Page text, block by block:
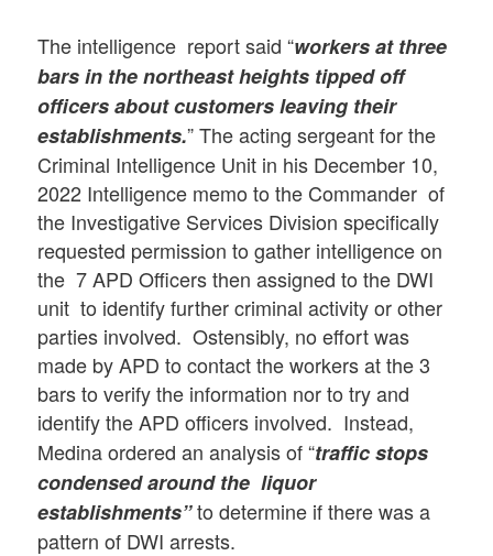
The intelligence report said “workers at three
bars in the northeast heights tipped off
officers about customers leaving their
establishments.” The acting sergeant for the
Criminal Intelligence Unit in his December 10,
2022 Intelligence memo to the Commander of
the Investigative Services Division specifically
requested permission to gather intelligence on
the 7 APD Officers then assigned to the DWI
unit to identify further criminal activity or other
parties involved. Ostensibly, no effort was
made by APD to contact the workers at the 3
bars to verify the information nor to try and
identify the APD officers involved. Instead,
Medina ordered an analysis of “traffic stops
condensed around the liquor
establishments”to determine if there was a
pattern of DWI arrests.